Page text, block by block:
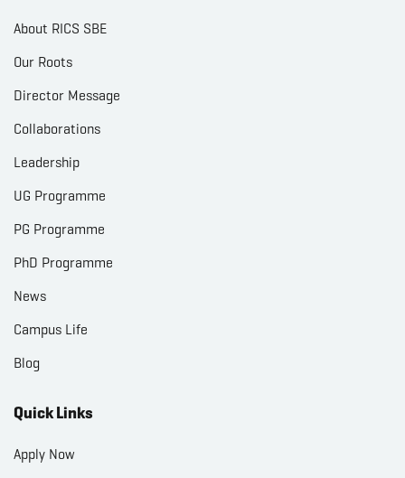
About RICS SBE
Our Roots
Director Message
Collaborations
Leadership
UG Programme
PG Programme
PhD Programme
News
Campus Life
Blog
Quick Links
Apply Now